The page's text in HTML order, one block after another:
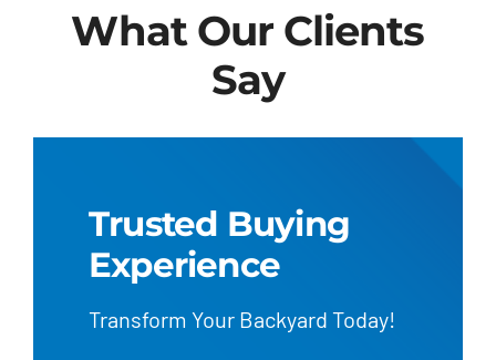
What Our Clients
Say
Trusted Buying
Experience
Transform Your Backyard Today!